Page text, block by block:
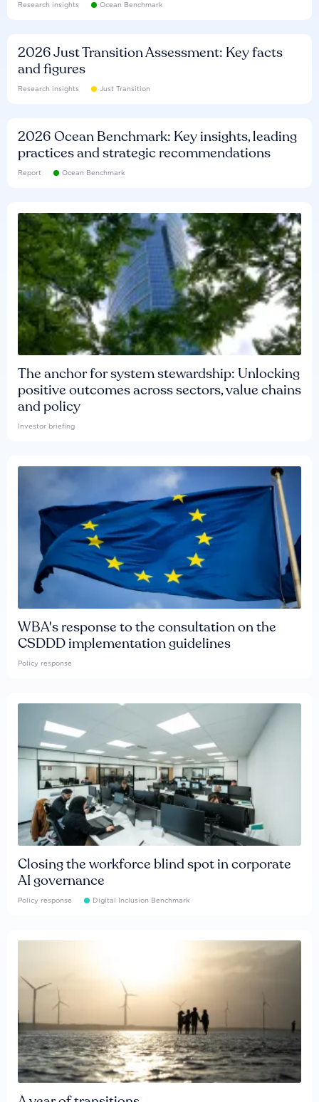
Research insights Ocean Benchmark
2026 Just Transition Assessment: Key facts
and figures
Research insights Just Transition
2026 Ocean Benchmark: Key insights, leading
practices and strategic recommendations
Report Ocean Benchmark
The anchor for system stewardship: Unlocking
positive outcomes across sectors, value chains
and policy
Investor briefing
WBA's response to the consultation on the
CSDDD implementation guidelines
Policy response
Closing the workforce blind spot in corporate
AI governance
Policy response Digital Inclusion Benchmark